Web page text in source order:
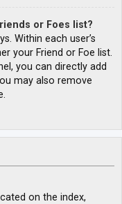
or Foes list?
Within each user’s
your Friend or Foe list.
you can directly add
may also remove
on the index,